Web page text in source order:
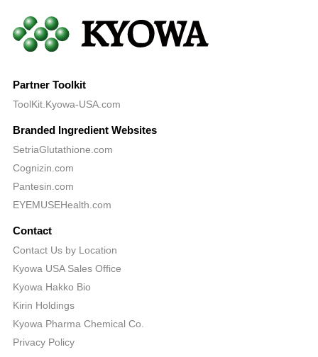
Partner Toolkit
ToolKit.Kyowa-USA.com
Branded Ingredient Websites
SetriaGlutathione.com
Cognizin.com
Pantesin.com
EYEMUSEHealth.com
Contact
Contact Us by Location
Kyowa USA Sales Office
Kyowa Hakko Bio
Kirin Holdings
Kyowa Pharma Chemical Co.
Privacy Policy